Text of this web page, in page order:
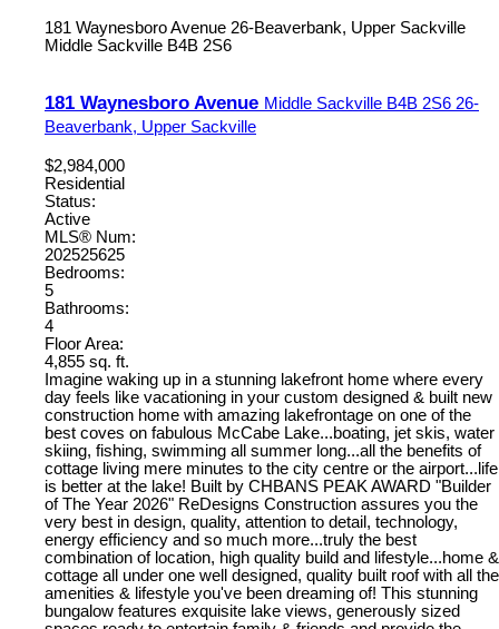
181 Waynesboro Avenue 26-Beaverbank, Upper Sackville
Middle Sackville B4B 2S6
181 Waynesboro Avenue Middle Sackville B4B 2S6 26-
Beaverbank, Upper Sackville
$2,984,000
Residential
Status:
Active
MLS® Num:
202525625
Bedrooms:
5
Bathrooms:
4
Floor Area:
4,855 sq. ft.
Imagine waking up in a stunning lakefront home where every
day feels like vacationing in your custom designed & built new
construction home with amazing lakefrontage on one of the
best coves on fabulous McCabe Lake...boating, jet skis, water
skiing, fishing, swimming all summer long...all the benefits of
cottage living mere minutes to the city centre or the airport...life
is better at the lake! Built by CHBANS PEAK AWARD "Builder
of The Year 2026" ReDesigns Construction assures you the
very best in design, quality, attention to detail, technology,
energy efficiency and so much more...truly the best
combination of location, high quality build and lifestyle...home &
cottage all under one well designed, quality built roof with all the
amenities & lifestyle you've been dreaming of! This stunning
bungalow features exquisite lake views, generously sized